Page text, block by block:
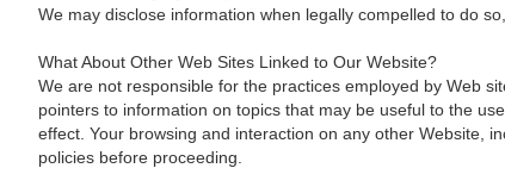
We may disclose information when legally compelled to do
What About Other Web Sites Linked to Our Website?
We are not responsible for the practices employed by Web
pointers to information on topics that may be useful to the
effect. Your browsing and interaction on any other Website,
policies before proceeding.